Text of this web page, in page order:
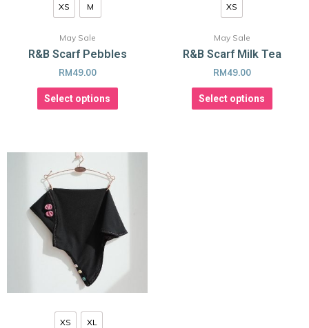
XS M
May Sale
R&B Scarf Pebbles
RM49.00
Select options
XS
May Sale
R&B Scarf Milk Tea
RM49.00
Select options
XS XL